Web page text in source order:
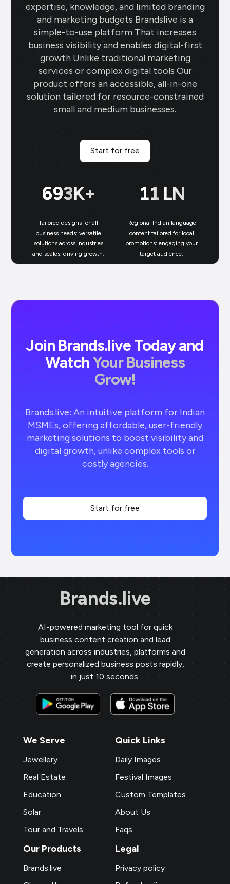
expertise, knowledge, and limited branding
and marketing budgets Brandslive is a
simple-to-use platform That increases
business visibility and enables digital-first
growth Unlike traditional marketing
services or complex digital tools Our
product offers an accessible, all-in-one
solution tailored for resource-constrained
small and medium businesses.
Start for free
699K+
Tailored designs for all
business needs: versatile
solutions across industries
and scales, driving growth.
11 LN
Regional Indian language
content tailored for local
promotions: engaging your
target audience.
Join Brands.live Today and
WatchYour Business
Grow!
Brands.live: An intuitive platform for Indian
MSMEs, offering affordable, user-friendly
marketing solutions to boost visibility and
digital growth, unlike complex tools or
costly agencies.
Start for free
Brands.live
AI-powered marketing tool for quick
business content creation and lead
generation across industries, platforms and
create personalized business posts rapidly,
in just 10 seconds.
We Serve
Jewellery
Real Estate
Education
Solar
Tour and Travels
Quick Links
Daily Images
Festival Images
Custom Templates
About Us
Faqs
Our Products
Brands.live
Legal
Privacy policy